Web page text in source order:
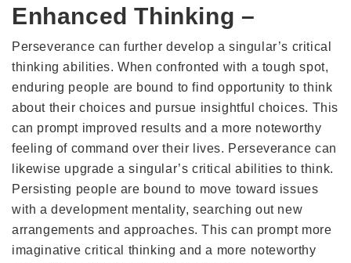
Enhanced Thinking –
Perseverance can further develop a singular’s critical
thinking abilities. When confronted with a tough spot,
enduring people are bound to find opportunity to think
about their choices and pursue insightful choices. This
can prompt improved results and a more noteworthy
feeling of command over their lives. Perseverance can
likewise upgrade a singular’s critical abilities to think.
Persisting people are bound to move toward issues
with a development mentality, searching out new
arrangements and approaches. This can prompt more
imaginative critical thinking and a more noteworthy